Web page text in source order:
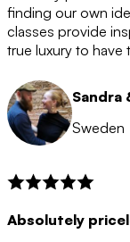
after the 12
membership is
let you know. If
membership
12 months.
finding our own
classes provide
true luxury to have
Sandra
Sweden
Absolutely